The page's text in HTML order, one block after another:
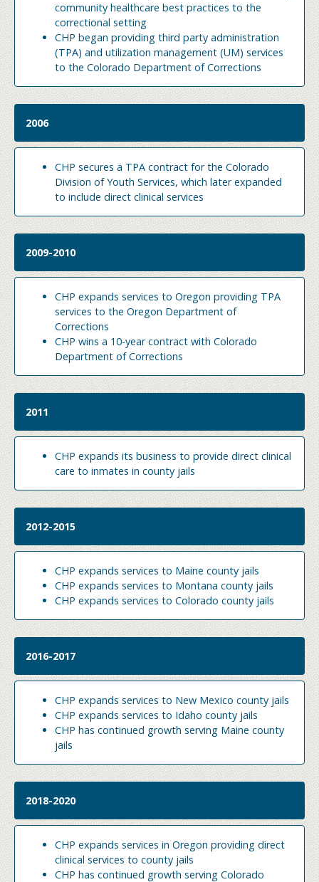
community healthcare best practices to the
correctional setting
CHP began providing third party administration
(TPA) and utilization management (UM) services
to the Colorado Department of Corrections
2006
CHP secures a TPA contract for the Colorado
Division of Youth Services, which later expanded
to include direct clinical services
2009-2010
CHP expands services to Oregon providing TPA
services to the Oregon Department of
Corrections
CHP wins a 10-year contract with Colorado
Department of Corrections
2011
CHP expands its business to provide direct clinical
care to inmates in county jails
2012-2015
CHP expands services to Maine county jails
CHP expands services to Montana county jails
CHP expands services to Colorado county jails
2016-2017
CHP expands services to New Mexico county jails
CHP expands services to Idaho county jails
CHP has continued growth serving Maine county
jails
2018-2020
CHP expands services in Oregon providing direct
clinical services to county jails
CHP has continued growth serving Colorado